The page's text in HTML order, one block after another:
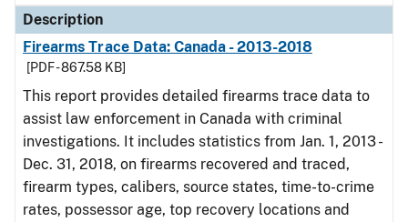
Description
Firearms Trace Data: Canada - 2013-2018
[PDF - 867.58 KB]
This report provides detailed firearms trace data to
assist law enforcement in Canada with criminal
investigations. It includes statistics from Jan. 1, 2013 -
Dec. 31, 2018, on firearms recovered and traced,
firearm types, calibers, source states, time-to-crime
rates, possessor age, top recovery locations and